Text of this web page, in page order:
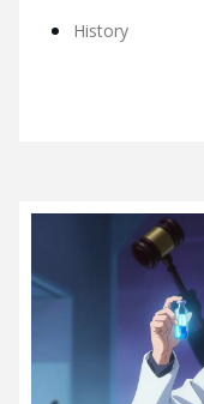
History